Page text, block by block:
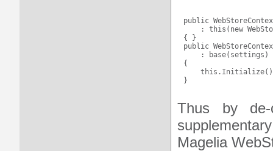
public
: this(new
{ }
public
    : base(settings)
{
Thus by
Magelia